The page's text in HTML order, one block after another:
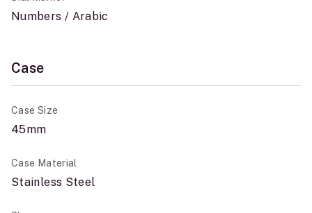
Numbers / Arabic
Case
Case Size
45mm
Case Material
Stainless Steel